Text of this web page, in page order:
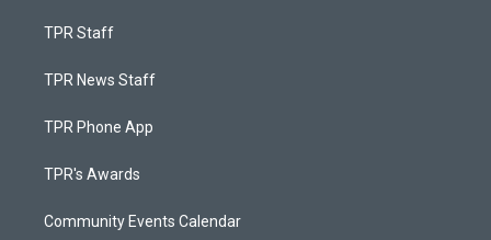
TPR Staff
TPR News Staff
TPR Phone App
TPR's Awards
Community Events Calendar